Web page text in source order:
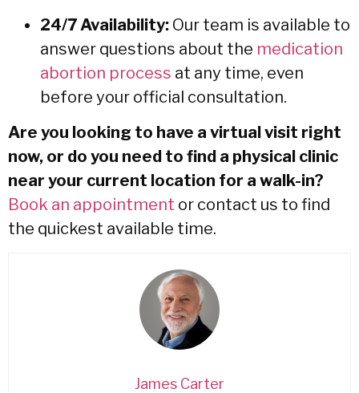
24/7 Availability: Our team is available to
answer questions about the medication
abortion process at any time, even
before your official consultation.
Are you looking to have a virtual visit right
now, or do you need to find a physical clinic
near your current location for a walk-in?
Book an appointment or contact us to find
the quickest available time.
James Carter